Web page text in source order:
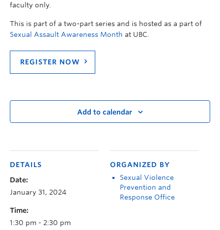
faculty only.
This is part of a two-part series and is hosted as a part of
Sexual Assault Awareness Month at UBC.
REGISTER NOW
Add to calendar
DETAILS
Date:
January 31, 2024
Time:
1:30 pm - 2:30 pm
ORGANIZED BY
Sexual Violence
Prevention and
Response Office